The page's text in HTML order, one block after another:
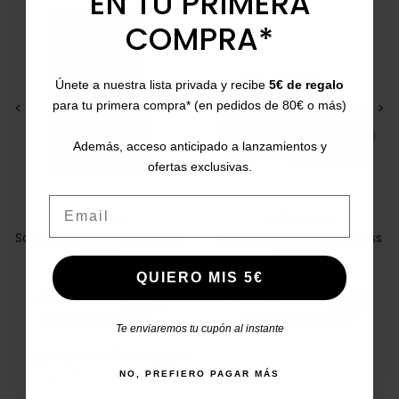
< >
PITILLOS
Salvamedias pad for skinny
shoes
Price
€5.00 Regular price
€5.50 -10%
< >
Cantabria W4R-6731 Dress
sneakers
Price
€65.00 Regular price
€109.95 -41%
ON SALE!
COMPRA*
Únete a nuestra lista privada y recibe 5€ de regalo
para tu primera compra* (en pedidos de 80€ o más)
Además, acceso anticipado a lanzamientos y
ofertas exclusivas.
QUIERO MIS 5€
Te enviaremos tu cupón al instante
NO, PREFIERO PAGAR MÁS